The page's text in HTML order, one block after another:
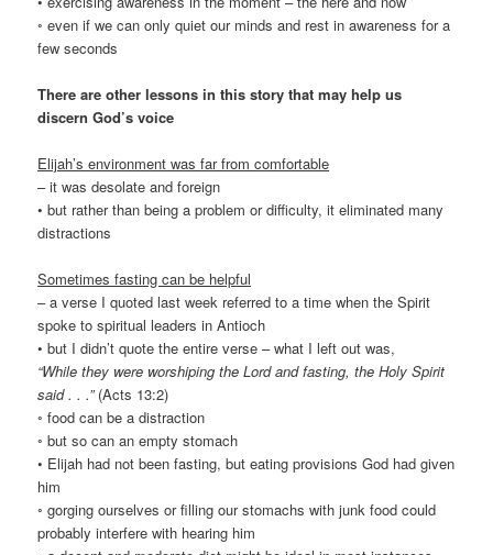
◦ even if we can only quiet our minds and rest in awareness for a
few seconds
There are other lessons in this story that may help us
discern God’s voice
Elijah’s environment was far from comfortable
– it was desolate and foreign
• but rather than being a problem or difficulty, it eliminated many
distractions
Sometimes fasting can be helpful
– a verse I quoted last week referred to a time when the Spirit
spoke to spiritual leaders in Antioch
• but I didn’t quote the entire verse – what I left out was,
“While they were worshiping the Lord and fasting, the Holy Spirit
said . . .”(Acts 13:2)
◦ food can be a distraction
◦ but so can an empty stomach
• Elijah had not been fasting, but eating provisions God had given
him
◦ gorging ourselves or filling our stomachs with junk food could
probably interfere with hearing him